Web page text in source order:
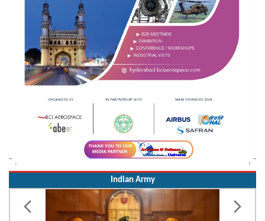
Indian Army